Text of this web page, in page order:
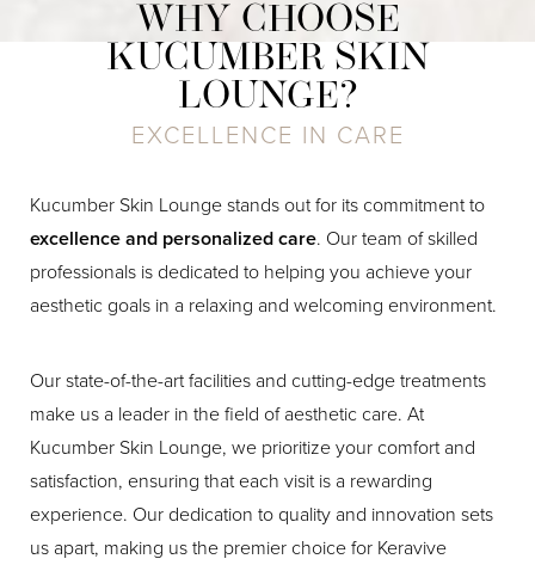
WHY CHOOSE
KUCUMBER SKIN
LOUNGE?
EXCELLENCE IN CARE
Kucumber Skin Lounge stands out for its commitment to
excellence and personalized care. Our team of skilled
professionals is dedicated to helping you achieve your
aesthetic goals in a relaxing and welcoming environment.
Our state-of-the-art facilities and cutting-edge treatments
make us a leader in the field of aesthetic care. At
Kucumber Skin Lounge, we prioritize your comfort and
satisfaction, ensuring that each visit is a rewarding
experience. Our dedication to quality and innovation sets
us apart, making us the premier choice for Keravive